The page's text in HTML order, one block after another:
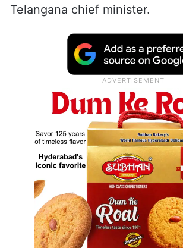
Telangana chief minister.